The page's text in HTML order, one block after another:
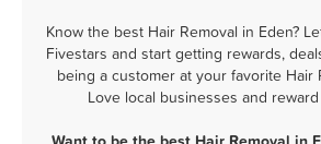
Know the best Hair Removal in Eden?
Fivestars and start getting rewards,
being a customer at your favorite Hair
Love local businesses and